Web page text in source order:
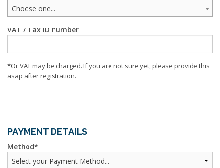
Choose one...
VAT / Tax ID number
*Or VAT may be charged. If you are not sure yet, please provide this
asap after registration.
PAYMENT DETAILS
Method